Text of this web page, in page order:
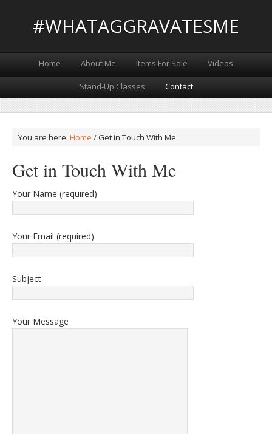
#WHATAGGRAVATESME
Home About Me Items For Sale Videos
Stand-Up Classes Contact
You are here: Home / Get in Touch With Me
Get in Touch With Me
Your Name (required)
Your Email (required)
Subject
Your Message